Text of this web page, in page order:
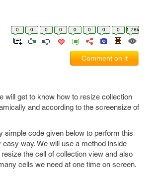
0 0 0 0 0 0 0 0 1.78k
Comment on it
will get to know how to resize collection
and according to the screensize of
simple code given below to perform this
way. We will use a method inside
the cell of collection view and also
cells we need at one time on screen.